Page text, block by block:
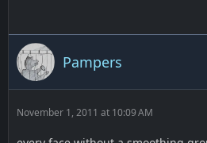
Pampers
November 1, 2011 at 10:09 AM